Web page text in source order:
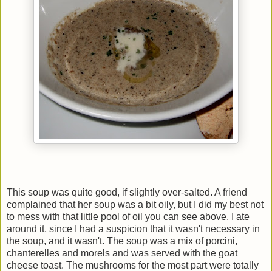
This soup was quite good, if slightly over-salted. A friend
complained that her soup was a bit oily, but I did my best not
to mess with that little pool of oil you can see above. I ate
around it, since I had a suspicion that it wasn't necessary in
the soup, and it wasn't. The soup was a mix of porcini,
chanterelles and morels and was served with the goat
cheese toast. The mushrooms for the most part were totally